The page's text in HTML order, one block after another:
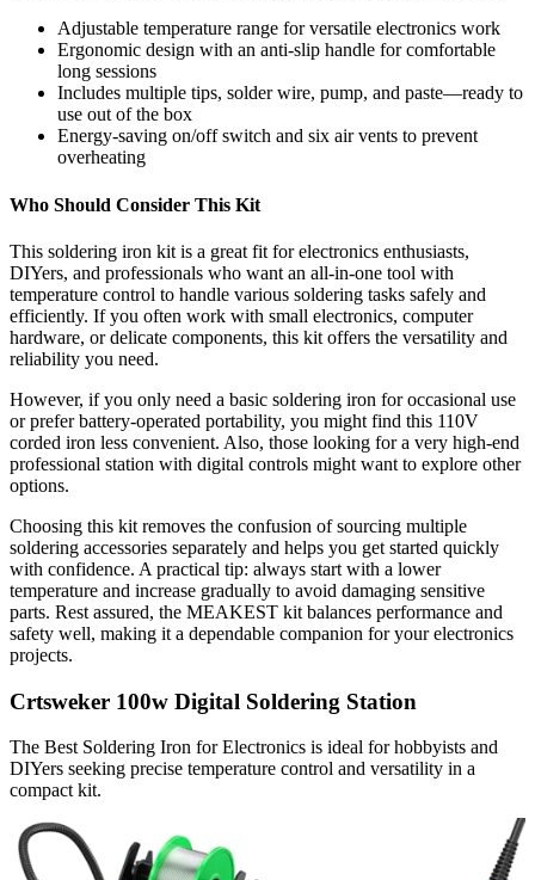
Adjustable temperature range for versatile electronics work
Ergonomic design with an anti-slip handle for comfortable
long sessions
Includes multiple tips, solder wire, pump, and paste—ready to
use out of the box
Energy-saving on/off switch and six air vents to prevent
overheating
Who Should Consider This Kit
This soldering iron kit is a great fit for electronics enthusiasts,
DIYers, and professionals who want an all-in-one tool with
temperature control to handle various soldering tasks safely and
efficiently. If you often work with small electronics, computer
hardware, or delicate components, this kit offers the versatility and
reliability you need.
However, if you only need a basic soldering iron for occasional use
or prefer battery-operated portability, you might find this 110V
corded iron less convenient. Also, those looking for a very high-end
professional station with digital controls might want to explore other
options.
Choosing this kit removes the confusion of sourcing multiple
soldering accessories separately and helps you get started quickly
with confidence. A practical tip: always start with a lower
temperature and increase gradually to avoid damaging sensitive
parts. Rest assured, the MEAKEST kit balances performance and
safety well, making it a dependable companion for your electronics
projects.
Crtsweker 100w Digital Soldering Station
The Best Soldering Iron for Electronics is ideal for hobbyists and
DIYers seeking precise temperature control and versatility in a
compact kit.